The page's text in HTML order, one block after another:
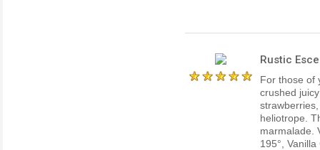
Rustic
For those of
crushed
heliotrope.
marmalade.
195°,